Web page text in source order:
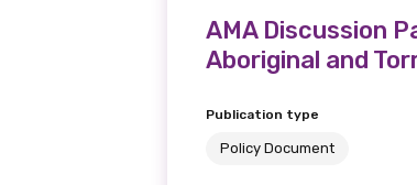
AMA Discussion
Aboriginal and
Publication type
Policy Document